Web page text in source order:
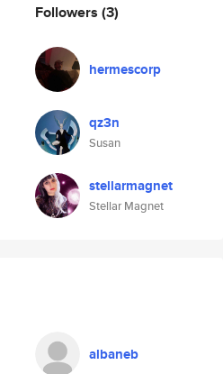
Followers (3)
hermescorp
qz3n
Susan
stellarmagnet
Stellar Magnet
albaneb